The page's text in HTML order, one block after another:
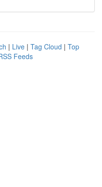
| Live | Tag Cloud | Top
Feeds